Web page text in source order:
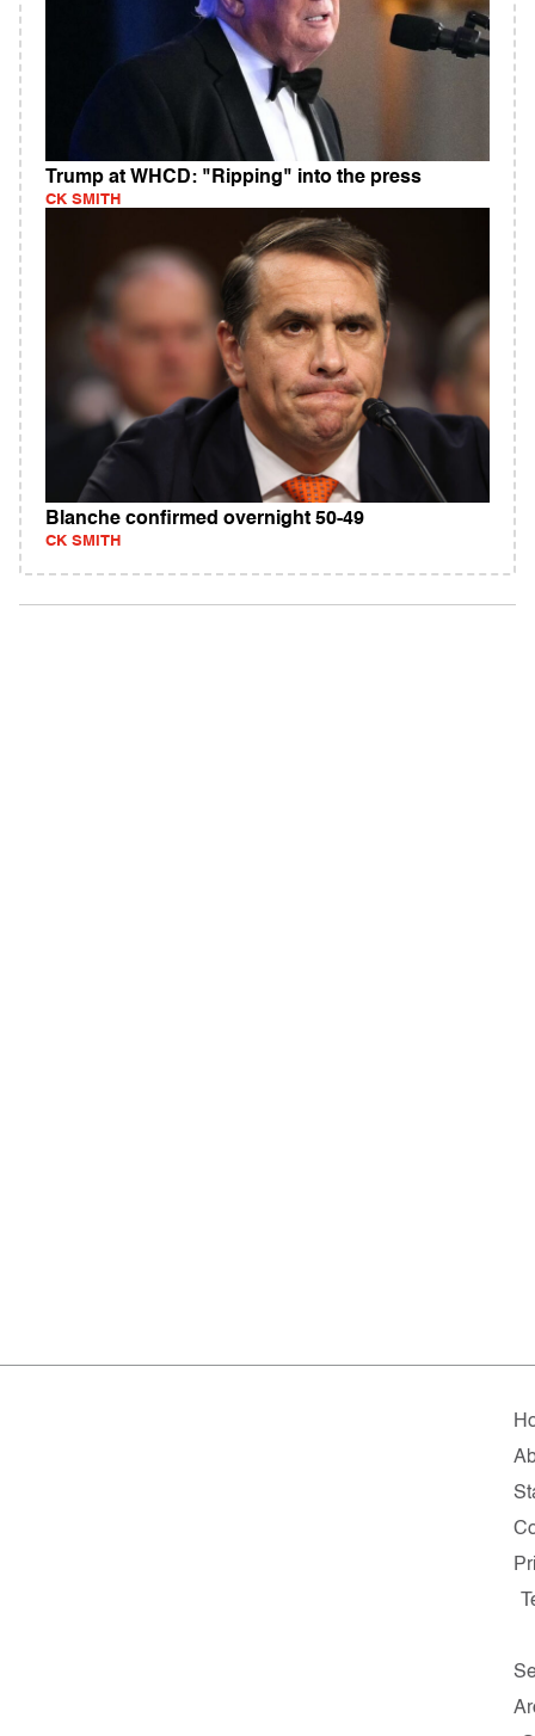
Trump at WHCD: "Ripping" into the press
CK SMITH
Blanche confirmed overnight 50-49
CK SMITH